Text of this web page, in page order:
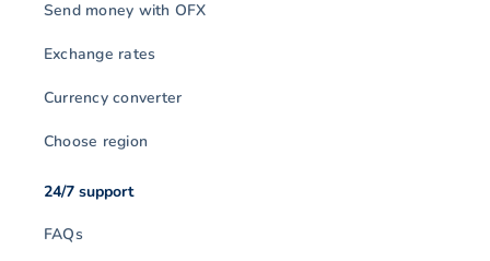
Send money with OFX
Exchange rates
Currency converter
Choose region
24/7 support
FAQs